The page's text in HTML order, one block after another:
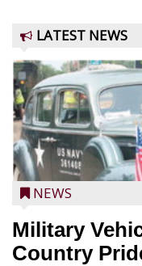
LATEST NEWS
NEWS
Military
Country